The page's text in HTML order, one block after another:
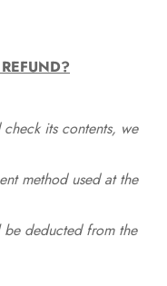
its contents, we
method used at the
deducted from the